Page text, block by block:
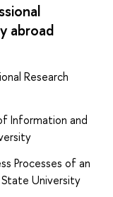
abroad
Research
Information and
Processes of an
University